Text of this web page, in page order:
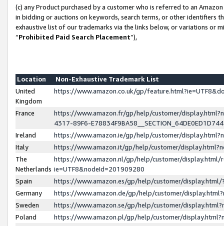
(c) any Product purchased by a customer who is referred to an
in bidding or auctions on keywords, search terms, or other identifiers
exhaustive list of our trademarks via the links below, or variations or
“Prohibited Paid Search Placement”),
Location
Non-Exhaustive Trademark List
United
Kingdom
https://www.amazon.co.uk/gp/
France
https://www.amazon.fr/gp/help/customer/
4317-89F6-
Ireland
https://www.amazon.ie/gp/help/customer/
Italy
https://www.amazon.it/gp/help/customer/
The
Netherlands
https://www.amazon.nl/gp/help/customer/display.html/
ie=UTF8&nodeId=201909280
Spain
https://www.amazon.es/gp/help/customer/
Germany
https://www.amazon.de/gp/help/customer/
Sweden
https://www.amazon.se/gp/help/customer/
Poland
https://www.amazon.pl/gp/help/customer/